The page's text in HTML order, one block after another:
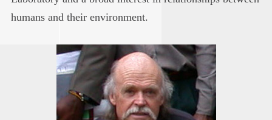
humans and their environment.